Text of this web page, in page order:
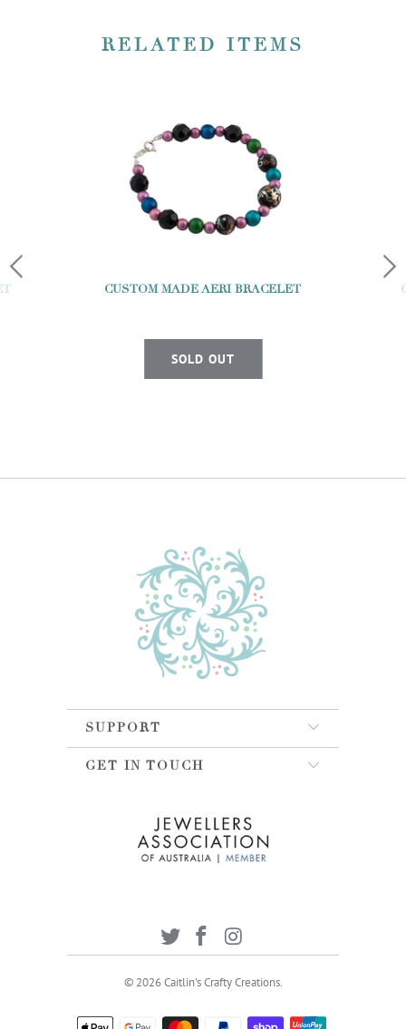
RELATED ITEMS
CUSTOM MADE AERI BRACELET
SOLD OUT
SUPPORT
GET IN TOUCH
© 2026Caitlin's Crafty Creations.